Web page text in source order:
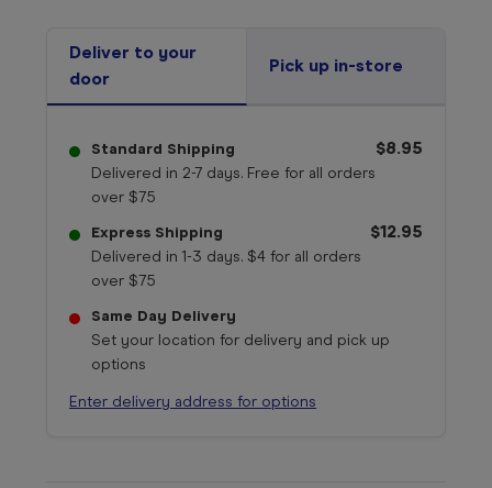
Deliver to your
door
Pick up in-store
Standard Shipping
Delivered in 2-7 days. Free for all orders
over $75
$8.95
Express Shipping
Delivered in 1-3 days. $4 for all orders
over $75
$12.95
Same Day Delivery
Set your location for delivery and pick up
options
Enter delivery address for options